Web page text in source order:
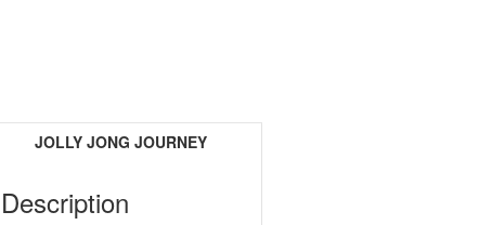
JOLLY JONG JOURNEY
Description